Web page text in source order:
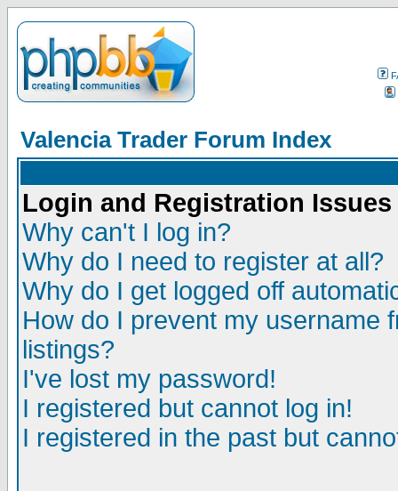
Valencia Trader Forum Index
Login and Registration Issues
Why can't I log in?
Why do I need to register at all?
Why do I get logged off
How do I prevent my username
listings?
I've lost my password!
I registered but cannot log in!
I registered in the past but